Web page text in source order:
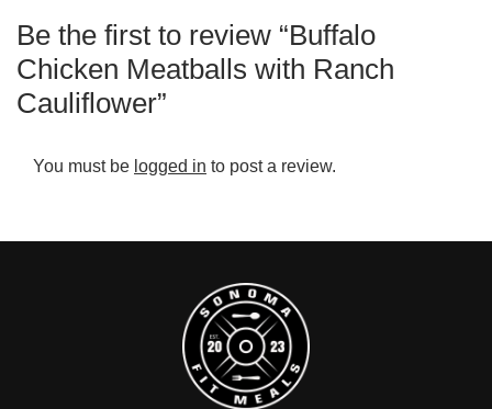
Be the first to review “Buffalo
Chicken Meatballs with Ranch
Cauliflower”
You must be logged in to post a review.